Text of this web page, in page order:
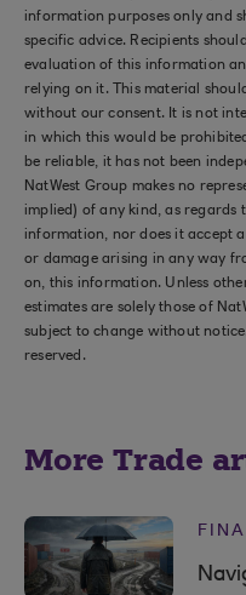
information purposes only and
specific advice. Recipients
evaluation of this information
relying on it. This material
without our consent. It is not
in which this would be
be reliable, it has not been
NatWest Group makes no
implied) of any kind, as regards
information, nor does it accept
or damage arising in any way
on, this information. Unless
estimates are solely those of
subject to change without
reserved.
More Trade